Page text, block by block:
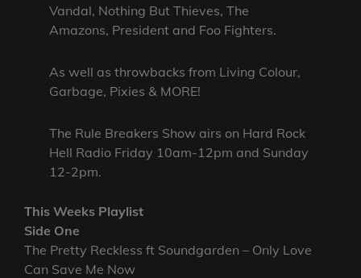
Vandal, Nothing But Thieves, The
Amazons, President and Foo Fighters.
As well as throwbacks from Living Colour,
Garbage, Pixies & MORE!
The Rule Breakers Show airs on Hard Rock
Hell Radio Friday 10am-12pm and Sunday
12-2pm.
This Weeks Playlist
Side One
The Pretty Reckless ft Soundgarden – Only Love
Can Save Me Now